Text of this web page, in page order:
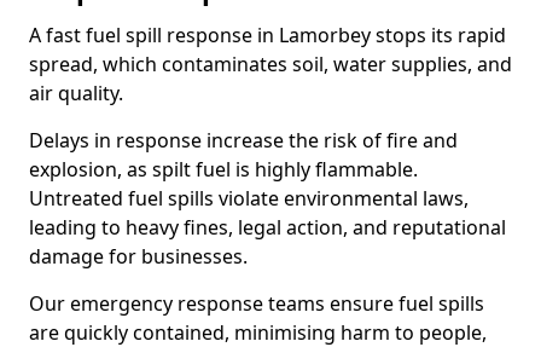
A fast fuel spill response in Lamorbey stops its rapid
spread, which contaminates soil, water supplies, and
air quality.
Delays in response increase the risk of fire and
explosion, as spilt fuel is highly flammable.
Untreated fuel spills violate environmental laws,
leading to heavy fines, legal action, and reputational
damage for businesses.
Our emergency response teams ensure fuel spills
are quickly contained, minimising harm to people,